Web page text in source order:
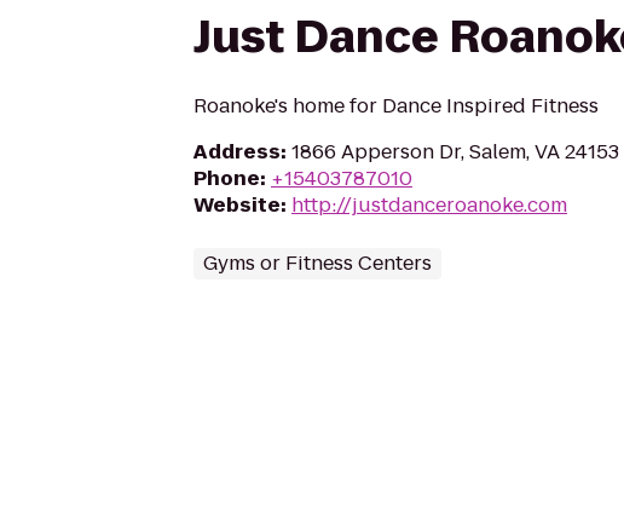
Just Dance
Roanoke's home for Dance Inspired Fitness
Address: 1866 Apperson Dr, Salem, VA 24153
Phone: +15403787010
Website: http://justdanceroanoke.com
Gyms or Fitness Centers